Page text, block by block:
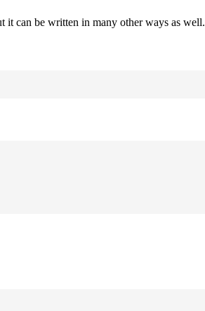
can be written in many other ways as well.